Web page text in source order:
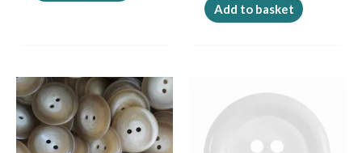
Add to basket